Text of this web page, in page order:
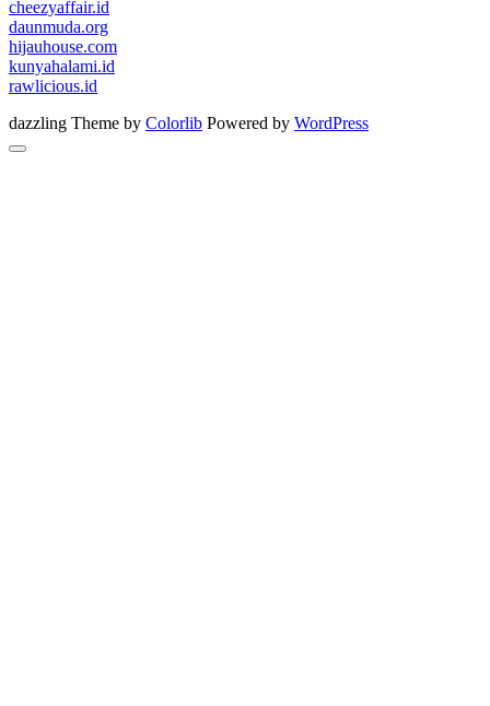
cheezyaffair.id
daunmuda.org
hijauhouse.com
kunyahalami.id
rawlicious.id
dazzling Theme by Colorlib Powered by WordPress